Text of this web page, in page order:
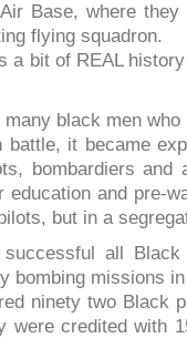
Air Base, where
flying squadron.
a bit of REAL
many black men
battle, it became
bombardiers
education and pre-
but in a
all
bombing missions
ninety two Black
were credited with